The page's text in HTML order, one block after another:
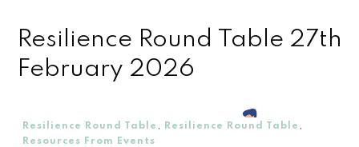
Resilience Round Table 27th
February 2026
Resilience Round Table , Resilience Round Table ,
Resources From Events